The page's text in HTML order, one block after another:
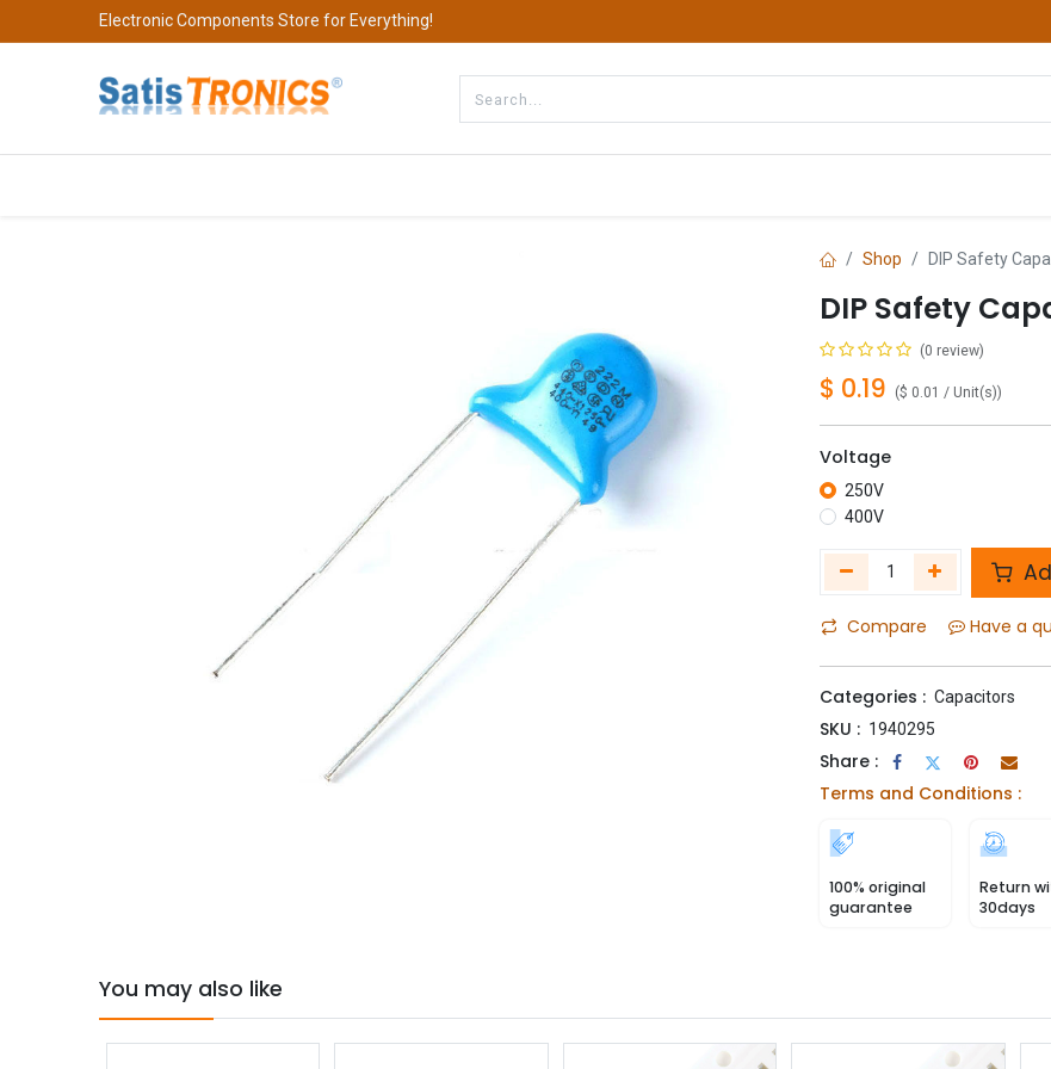
Electronic Components Store for Everything!
Shop DIP Safety
DIP Safety
(0 review)
$ 0.19 ($ 0.01 / Unit(s))
Voltage
250V
400V
Compare Have a
Categories : Capacitors
SKU : 1940295
Share :
Terms and Conditions :
100% original
guarantee
Return
30days
You may also like